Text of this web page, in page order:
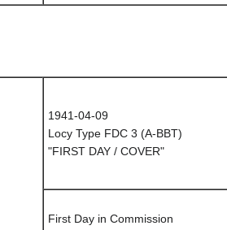
1941-04-09
Locy Type FDC 3 (A-BBT)
"FIRST DAY / COVER"
First Day in Commission